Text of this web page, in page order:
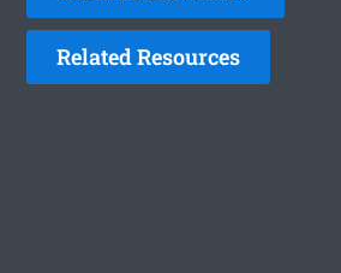
Related Resources